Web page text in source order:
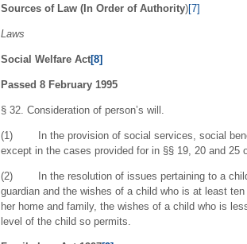
Sources of Law (In Order of Authority)[7]
Laws
Social Welfare Act[8]
Passed 8 February 1995
§ 32. Consideration of person’s will.
(1) In the provision of social services, social
except in the cases provided for in §§ 19, 20 and 25
(2) In the resolution of issues pertaining to a
guardian and the wishes of a child who is at least
her home and family, the wishes of a child who is
level of the child so permits.